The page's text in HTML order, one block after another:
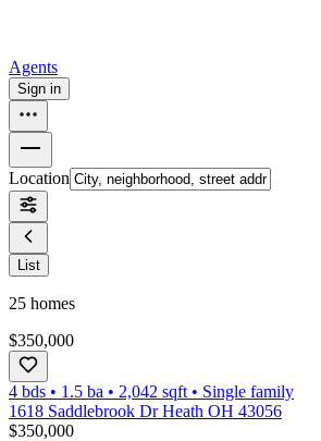
Agents
Sign in
Location
List
25 homes
$350,000
4 bds • 1.5 ba • 2,042 sqft • Single family
1618 Saddlebrook Dr Heath OH 43056
$350,000